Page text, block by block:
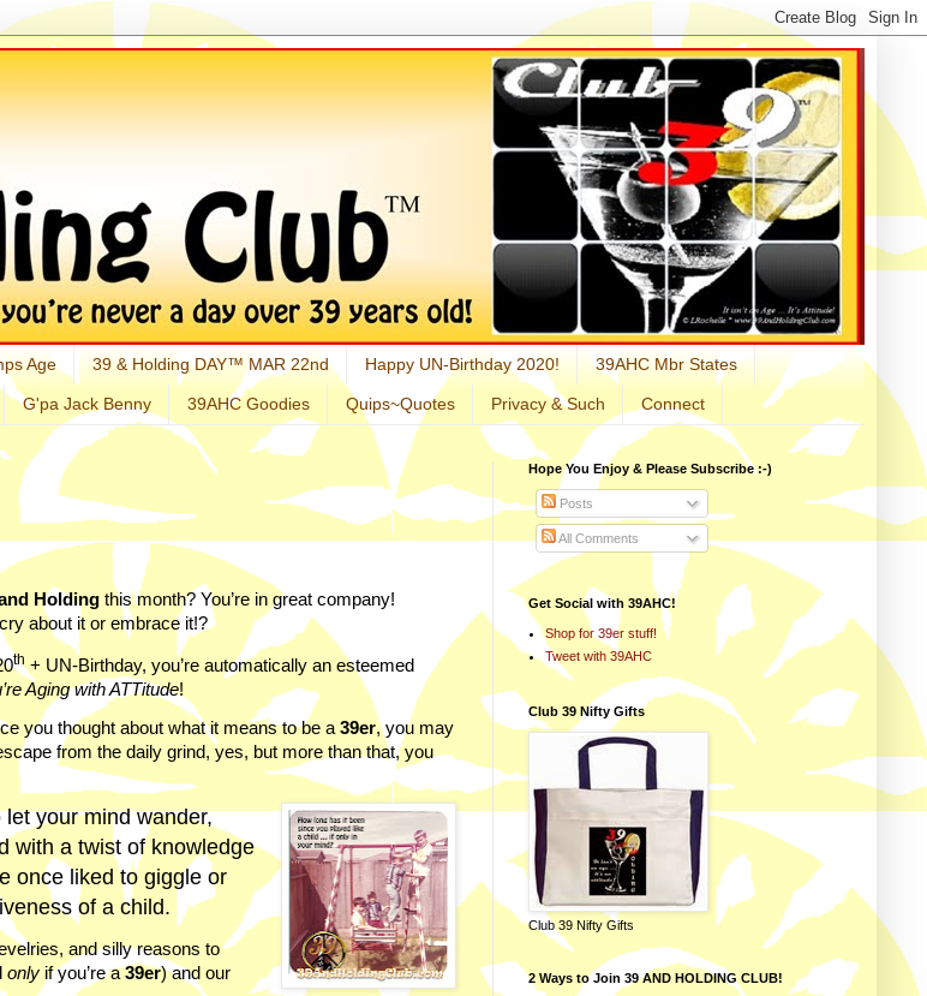
Age 39 & Holding DAY™ MAR 22nd Happy UN-Birthday 2020! 39AHC Mbr States
G'pa Jack Benny 39AHC Goodies Quips~Quotes Privacy & Such Connect
Holding this month? You’re in great company!
about it or embrace it!?
th+ UN-Birthday,you’re automatically an esteemed
Aging with ATTitude!
you thought about what it means to be a39er, you may
from the daily grind, yes, but more than that, you
let your mind wander,
with a twist of knowledge
once liked to giggle or
of a child.
and silly reasons to
only if you’re a39er) and our
Hope You Enjoy & Please Subscribe :-)
Posts
All Comments
Get Social with 39AHC!
Shop for 39er stuff!
Tweet with 39AHC
Club 39 Nifty Gifts
Club 39 Nifty Gifts
2 Ways to Join 39 AND HOLDING CLUB!